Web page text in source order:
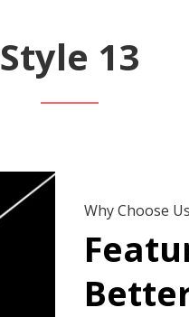
Style 13
Why Choose Us